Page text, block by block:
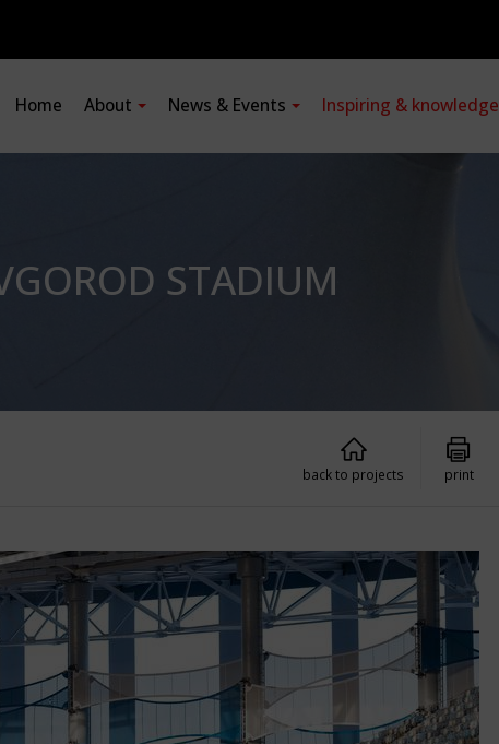
Home About News & Events Inspiring & knowledge
STADIUM
back to projects print